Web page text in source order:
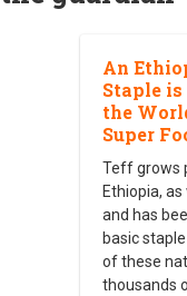
An
Staple is
the
Super
Teff grows
Ethiopia,
and has
basic
of these
thousands